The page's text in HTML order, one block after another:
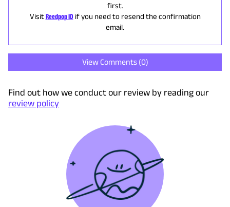
first.
Visit Reedpop ID if you need to resend the confirmation
email.
View Comments (0)
Find out how we conduct our review by reading our
review policy